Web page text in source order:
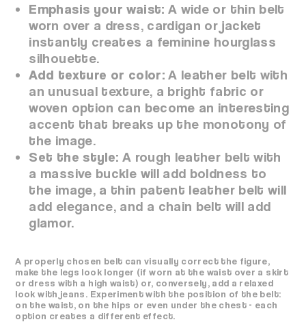
Emphasis your waist: A wide or thin belt
worn over a dress, cardigan or jacket
instantly creates a feminine hourglass
silhouette.
Add texture or color:A leather belt with
an unusual texture, a bright fabric or
woven option can become an interesting
accent that breaks up the monotony of
the image.
Set the style: A rough leather belt with
a massive buckle will add boldness to
the image, a thin patent leather belt will
add elegance, and a chain belt will add
glamor.
A properly chosen belt can visually correct the figure,
make the legs look longer (if worn at the waist over a skirt
or dress with a high waist) or, conversely, add a relaxed
look with jeans. Experiment with the position of the belt:
on the waist, on the hips or even under the chest - each
option creates a different effect.